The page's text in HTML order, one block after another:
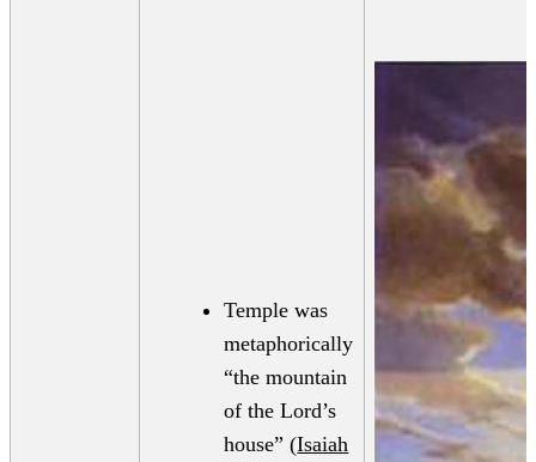
Temple was
metaphorically
“the mountain
of the Lord’s
house” (Isaiah